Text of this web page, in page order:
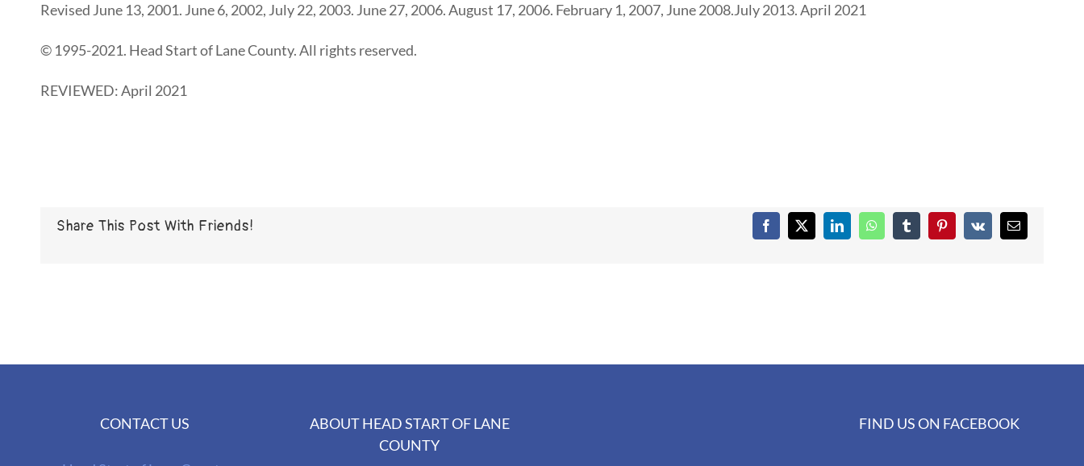
Revised June 13, 2001. June 6, 2002, July 22, 2003. June 27, 2006. August 17, 2006. February 1, 2007, June 2008.July 2013. April 2021
© 1995-2021. Head Start of Lane County. All rights reserved.
REVIEWED: April 2021
Share This Post With Friends! Facebook
X LinkedInWhatsAppTumblrPinterest
Vk Email
CONTACT US
ABOUT HEAD START OF LANE
COUNTY
FIND US ON FACEBOOK